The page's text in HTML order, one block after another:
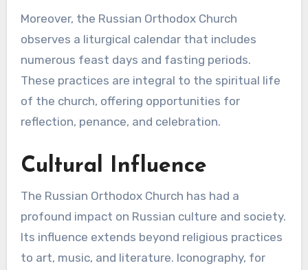
Moreover, the Russian Orthodox Church
observes a liturgical calendar that includes
numerous feast days and fasting periods.
These practices are integral to the spiritual life
of the church, offering opportunities for
reflection, penance, and celebration.
Cultural Influence
The Russian Orthodox Church has had a
profound impact on Russian culture and society.
Its influence extends beyond religious practices
to art, music, and literature. Iconography, for